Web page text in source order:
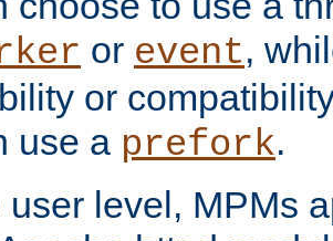
or event,
or
use a prefork.
user level, MPMs